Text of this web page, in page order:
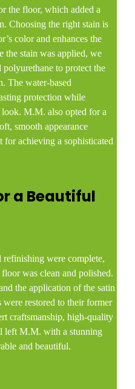
the floor, which added a
Choosing the right stain is
color and enhances the
the stain was applied, we
polyurethane to protect the
The water-based
protection while
look. M.M. also opted for a
smooth appearance
achieving a sophisticated
a Beautiful
were complete,
was clean and polished.
the application of the satin
restored to their former
craftsmanship, high-quality
left M.M. with a stunning
and beautiful.